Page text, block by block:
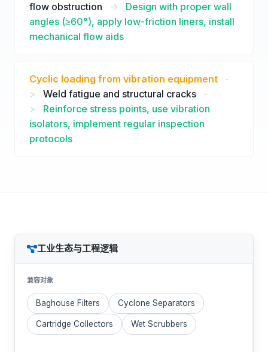
flow obstruction
->
Design with proper wall
angles (≥60°), apply low-friction liners, install
mechanical flow aids
Cyclic loading from vibration equipment
-
>
Weld fatigue and structural cracks
-
>
Reinforce stress points, use vibration
isolators, implement regular inspection
protocols
工业生态与工程逻辑
兼容对象
Baghouse Filters Cyclone Separators
Cartridge Collectors Wet Scrubbers